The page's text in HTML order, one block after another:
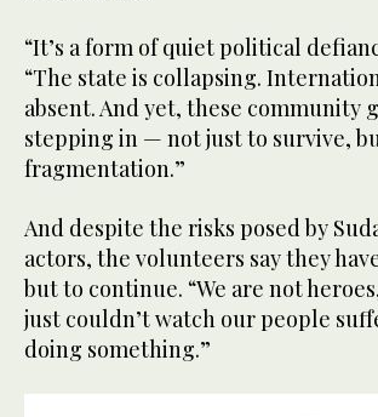
“It’s a form of quiet political
“The state is collapsing.
absent. And yet, these community
stepping in — not just to survive,
fragmentation.”
And despite the risks posed by
actors, the volunteers say they
but to continue. “We are not
just couldn’t watch our people
doing something.”